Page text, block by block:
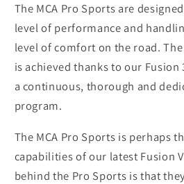
The MCA Pro Sports are
level of performance and
level of comfort on the road.
is achieved thanks to our
a continuous, thorough and
program.
The MCA Pro Sports is perhaps
capabilities of our latest Fusion
behind the Pro Sports is that